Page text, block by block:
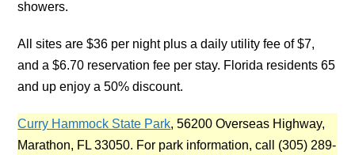
showers.
All sites are $36 per night plus a daily utility fee of $7,
and a $6.70 reservation fee per stay. Florida residents 65
and up enjoy a 50% discount.
Curry Hammock State Park, 56200 Overseas Highway,
Marathon, FL 33050. For park information, call (305) 289-